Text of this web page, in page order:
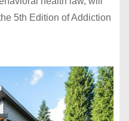
5th Edition of Addiction